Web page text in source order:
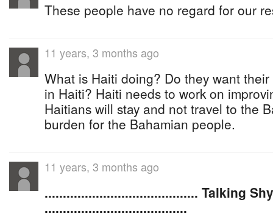
These people have no regard for our
11 years, 3 months ago
What is Haiti doing? Do they want
in Haiti? Haiti needs to work on
Haitians will stay and not travel to the
burden for the Bahamian people.
11 years, 3 months ago
.......................................... Talking
.......................................